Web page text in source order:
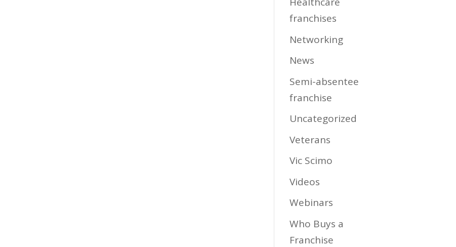
franchises
Networking
News
Semi-absentee
franchise
Uncategorized
Veterans
Vic Scimo
Videos
Webinars
Who Buys a
Franchise